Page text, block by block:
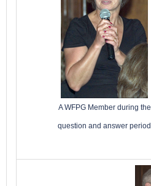
A WFPG Member during the
question and answer period